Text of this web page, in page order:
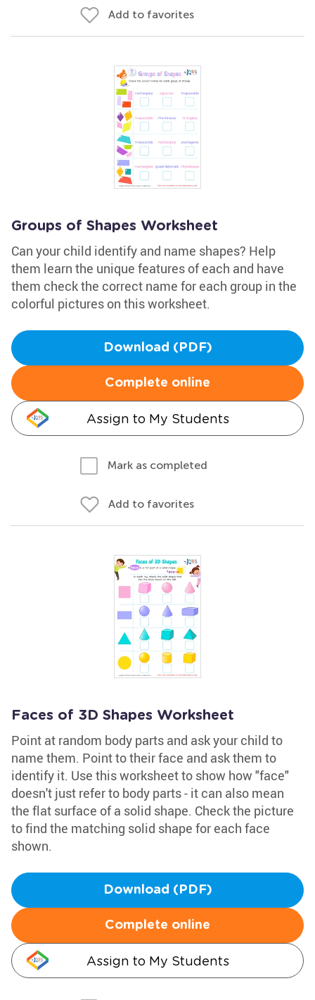
Add to favorites
Groups of Shapes Worksheet
Can your child identify and name shapes? Help
them learn the unique features of each and have
them check the correct name for each group in the
colorful pictures on this worksheet.
Download (PDF)
Complete online
Assign to My Students
Mark as completed
Add to favorites
Faces of 3D Shapes Worksheet
Point at random body parts and ask your child to
name them. Point to their face and ask them to
identify it. Use this worksheet to show how "face"
doesn't just refer to body parts - it can also mean
the flat surface of a solid shape. Check the picture
to find the matching solid shape for each face
shown.
Download (PDF)
Complete online
Assign to My Students